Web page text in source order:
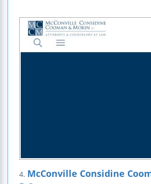
4. McConville Considine